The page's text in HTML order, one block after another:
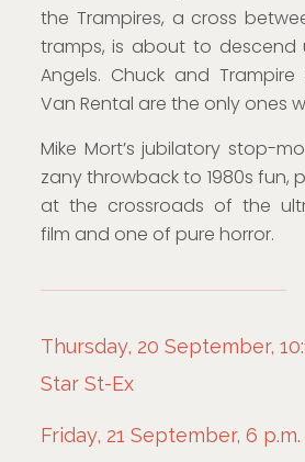
the Trampires, a cross
tramps, is about to
Angels. Chuck and
Van Rental are the only ones
Mike Mort’s jubilatory stop-
zany throwback to 1980s fun,
at the crossroads of the
film and one of pure horror.
Thursday, 20 September,
Star St-Ex
Friday, 21 September, 6